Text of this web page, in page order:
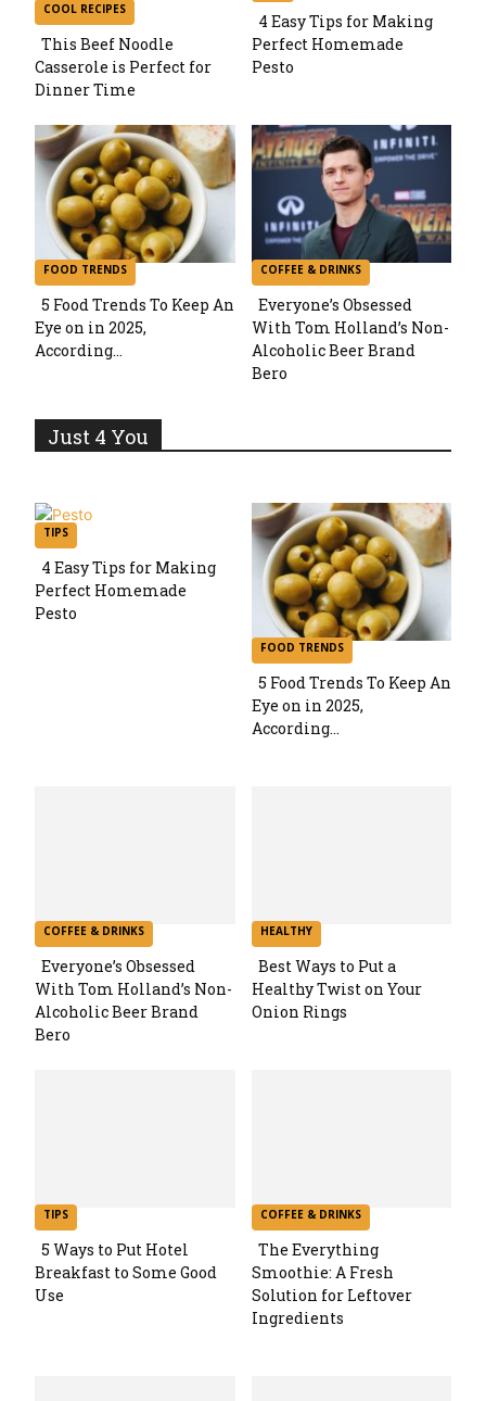
COOL RECIPES
Section
Heading
This Beef Noodle
Casserole is Perfect for
Dinner Time
Section
4 Easy Tips for Making
Perfect Homemade
Pesto
FOOD TRENDS
Section
5 Food Trends To Keep An
Eye on in 2025,
According...
COFFEE & DRINKS
Section
Heading
Everyone’s Obsessed
With Tom Holland’s Non-
Alcoholic Beer Brand
Bero
Just 4 You
TIPS
Section
4 Easy Tips for Making
Perfect Homemade
Pesto
FOOD TRENDS
Section
5 Food Trends To Keep An
Eye on in 2025,
According...
COFFEE & DRINKS
Section
Heading
Everyone’s Obsessed
With Tom Holland’s Non-
Alcoholic Beer Brand
Bero
HEALTHY
Section
Best Ways to Put a
Healthy Twist on Your
Onion Rings
TIPS
Section
5 Ways to Put Hotel
Breakfast to Some Good
Use
COFFEE & DRINKS
Section
Heading
The Everything
Smoothie: A Fresh
Solution for Leftover
Ingredients